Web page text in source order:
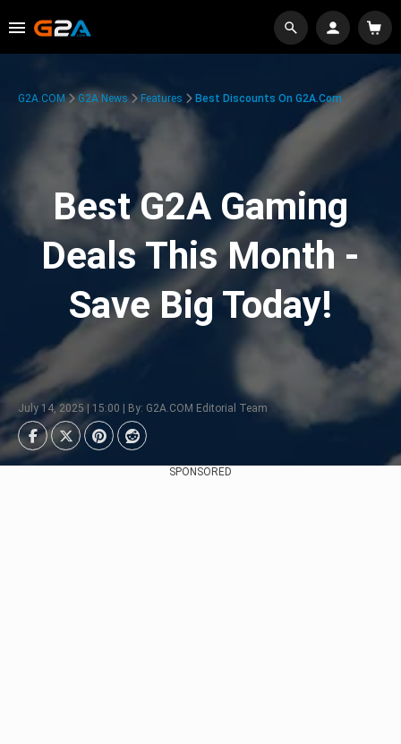
G2A.COM G2A News Features Best Discounts On G2A.com
Best G2A Gaming
Deals This Month -
Save Big Today!
July 14, 2025 | 15:00 | By: G2A.COM Editorial Team
SPONSORED